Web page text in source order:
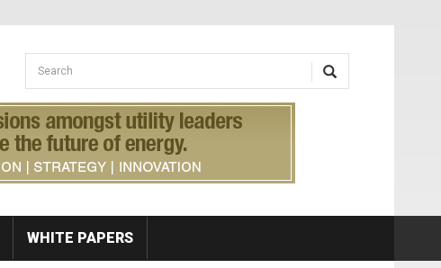
Search form
Search
WHITE PAPERS